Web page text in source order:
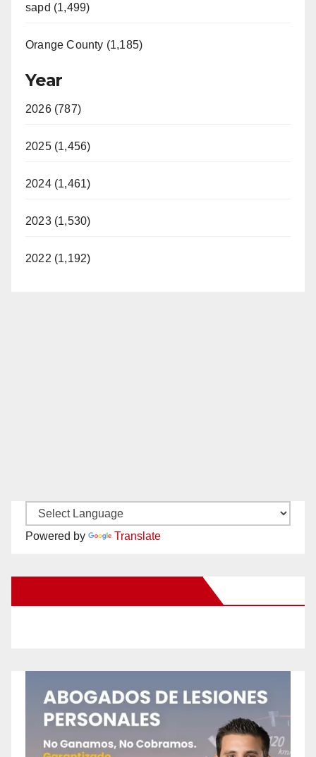
sapd (1,499)
Orange County (1,185)
Year
2026 (787)
2025 (1,456)
2024 (1,461)
2023 (1,530)
2022 (1,192)
Powered by Translate